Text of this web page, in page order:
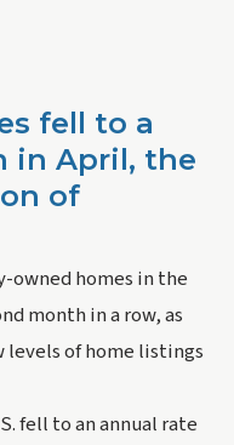
fell to a
in April, the
of
owned homes in the
month in a row, as
of home listings
fell to an annual rate